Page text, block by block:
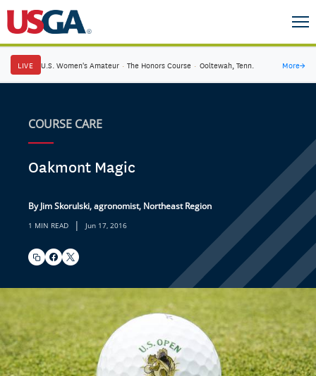
LIVE U.S. Women's Amateur · The Honors Course · Ooltewah, Tenn. More→
COURSE CARE
Oakmont Magic
By Jim Skorulski, agronomist, Northeast Region
1 MIN READ | Jun 17, 2016